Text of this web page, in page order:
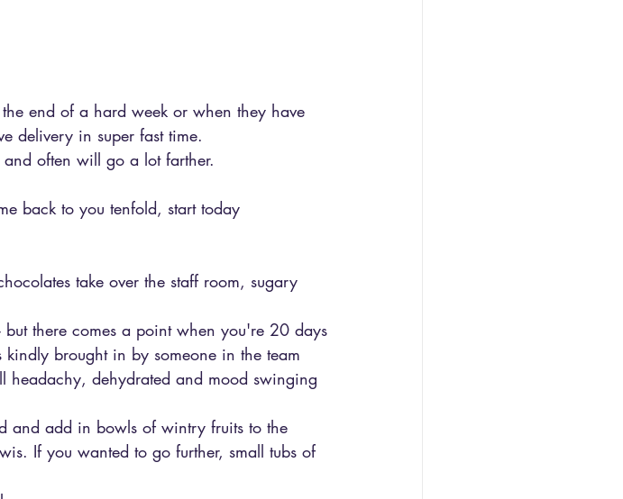
end of a hard week or when they have
delivery in super fast time.
often will go a lot farther.
back to you tenfold, start today
take over the staff room, sugary
there comes a point when you're 20 days
brought in by someone in the team
headachy, dehydrated and mood swinging
and add in bowls of wintry fruits to the
If you wanted to go further, small tubs of